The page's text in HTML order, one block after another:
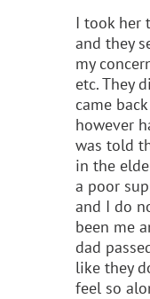
I took her
and they
my
etc. They
came
however
was told
in the
a poor
and I do
been me
dad
like they
feel so